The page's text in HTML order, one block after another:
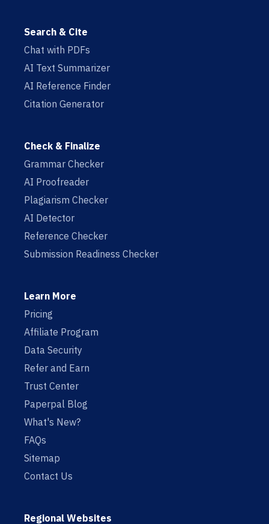
Search & Cite
Chat with PDFs
AI Text Summarizer
AI Reference Finder
Citation Generator
Check & Finalize
Grammar Checker
AI Proofreader
Plagiarism Checker
AI Detector
Reference Checker
Submission Readiness Checker
Learn More
Pricing
Affiliate Program
Data Security
Refer and Earn
Trust Center
Paperpal Blog
What's New?
FAQs
Sitemap
Contact Us
Regional Websites